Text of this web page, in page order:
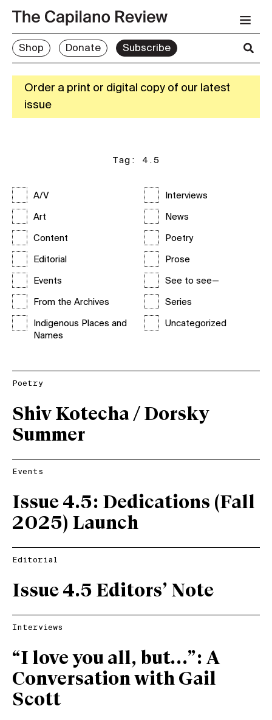
Shop Donate Subscribe
Order a print or digital copy of our latest
issue
Tag: 4.5
A/V
Art
Content
Editorial
Events
From the Archives
Indigenous Places and
Names
Interviews
News
Poetry
Prose
See to see—
Series
Uncategorized
Poetry
Shiv Kotecha / Dorsky
Summer
Events
Issue 4.5: Dedications (Fall
2025) Launch
Editorial
Issue 4.5 Editors’ Note
Interviews
“I love you all, but…”: A
Conversation with Gail
Scott